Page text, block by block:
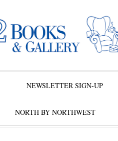
NEWSLETTER SIGN-UP
NORTH BY NORTHWEST